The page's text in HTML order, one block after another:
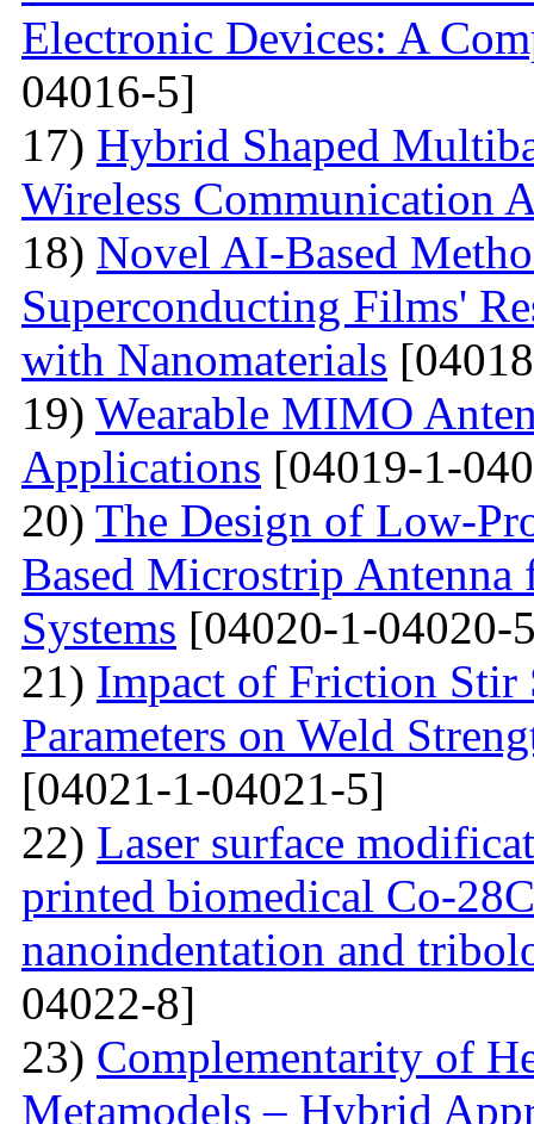
Electronic Devices: A
04016-5]
17) Hybrid Shaped
Wireless Communication
18) Novel AI-Based
Superconducting Films'
with Nanomaterials
19) Wearable MIMO
Applications [04019-1-
20) The Design of Low-
Based Microstrip
Systems [04020-1-04020-
21) Impact of Friction Stir
Parameters on Weld
[04021-1-04021-5]
22) Laser surface
printed biomedical Co-
nanoindentation and
04022-8]
23) Complementarity of
Metamodels – Hybrid